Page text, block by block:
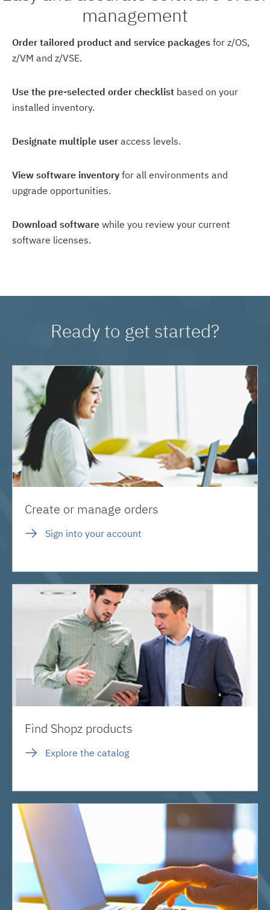
management
Order tailored product and service packages for z/OS,
z/VM and z/VSE.
Use the pre-selected order checklist based on your
installed inventory.
Designate multiple user access levels.
View software inventory for all environments and
upgrade opportunities.
Download software while you review your current
software licenses.
Ready to get started?
Create or manage orders
Sign into your account
Find Shopz products
Explore the catalog